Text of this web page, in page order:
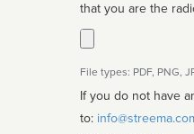
that you are the
File types: PDF, PNG,
If you do not have
to: